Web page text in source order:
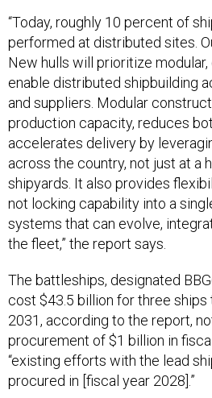
“Today, roughly 10 percent of
performed at distributed sites.
New hulls will prioritize
enable distributed shipbuilding
and suppliers. Modular
production capacity, reduces
accelerates delivery by
across the country, not just at a
shipyards. It also provides
not locking capability into a
systems that can evolve,
the fleet,” the report says.
The battleships, designated
cost $43.5 billion for three ships
2031, according to the report,
procurement of $1 billion in
“existing efforts with the lead
procured in [fiscal year 2028].”